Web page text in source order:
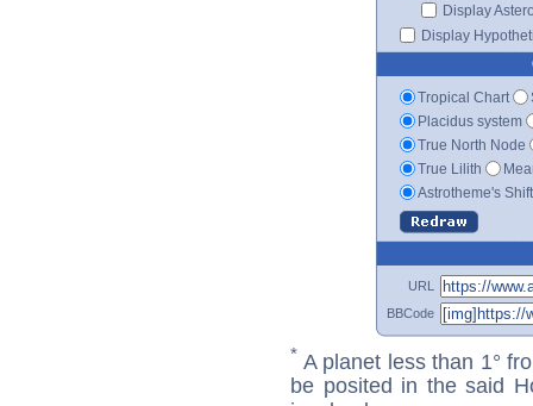
Display
Display
Tropical Chart
Placidus system
True North Node
True Lilith
Astrotheme's
URL
BBCode
* A planet less than 1°
be posited in the said